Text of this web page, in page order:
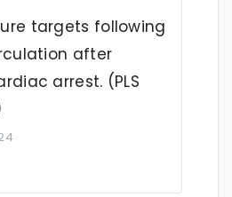
targets following
after
arrest. (PLS